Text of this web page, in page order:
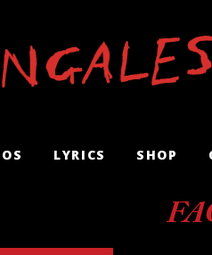
LYRICS SHOP